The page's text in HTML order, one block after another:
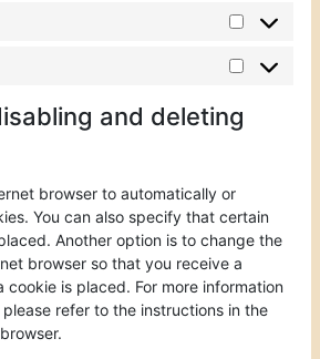
and deleting
browser to automatically or
You can also specify that certain
Another option is to change the
browser so that you receive a
cookie is placed. For more information
refer to the instructions in the